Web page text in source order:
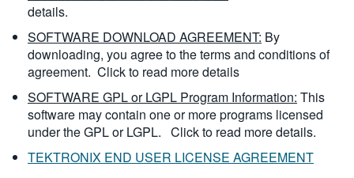
details.
SOFTWARE DOWNLOAD AGREEMENT: By
downloading, you agree to the terms and conditions of
agreement. Click to read more details
SOFTWARE GPL or LGPL Program Information: This
software may contain one or more programs licensed
under the GPL or LGPL. Click to read more details.
TEKTRONIX END USER LICENSE AGREEMENT